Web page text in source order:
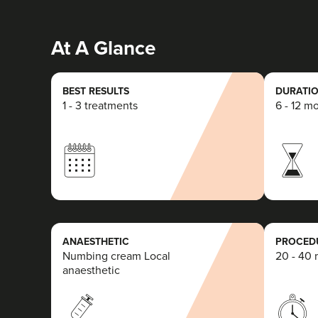
At A Glance
BEST RESULTS
1 - 3 treatments 6 - 12
ANAESTHETIC
Numbing cream Local
anaesthetic
20 - 40